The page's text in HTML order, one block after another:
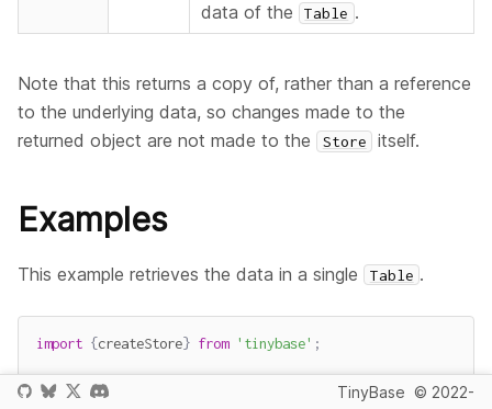
data of the
Table .
Note that this returns a copy of, rather than a reference
to the underlying data, so changes made to the
returned object are not made to the
Store itself.
Examples
This example retrieves the data in a single Table .
import {createStore} from 'tinybase' ;
const store TinyBase © 2022-